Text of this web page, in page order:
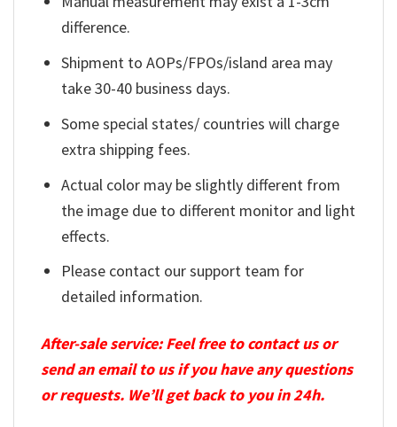
difference.
Shipment to AOPs/FPOs/island area may
take 30-40 business days.
Some special states/ countries will charge
extra shipping fees.
Actual color may be slightly different from
the image due to different monitor and light
effects.
Please contact our support team for
detailed information.
After-sale service: Feel free to contact us or
send an email to us if you have any questions
or requests. We’ll get back to you in 24h.